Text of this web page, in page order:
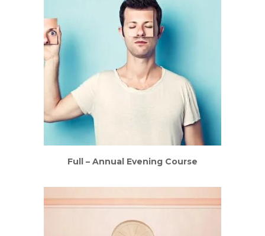
Full – Annual Evening Course